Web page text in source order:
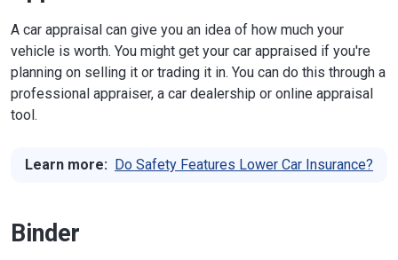
A car appraisal can give you an idea of how much your
vehicle is worth. You might get your car appraised if you're
planning on selling it or trading it in. You can do this through a
professional appraiser, a car dealership or online appraisal
tool.
Learn more: Do Safety Features Lower Car Insurance?
Binder